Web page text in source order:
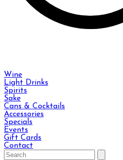
Wine
Light Drinks
Spirits
Sake
Cans & Cocktails
Accessories
Specials
Events
Gift Cards
Contact